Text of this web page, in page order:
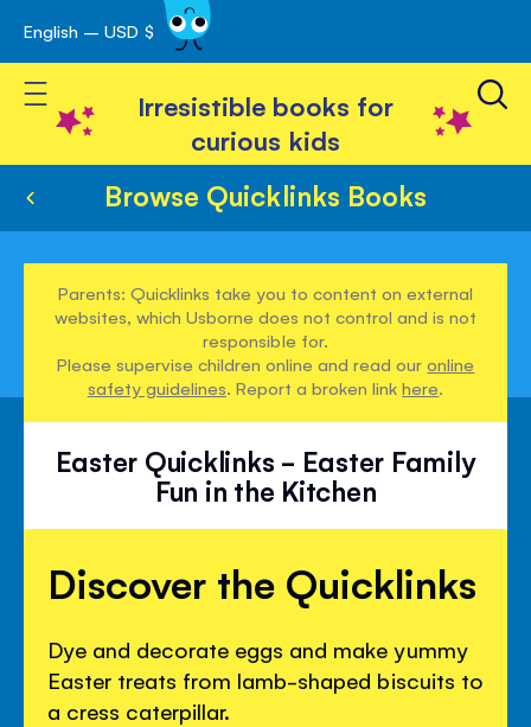
Skip
to
Content
English – USD $
Toggle Nav
Irresistible books for
curious kids
Browse Quicklinks Books
Parents: Quicklinks take you to content on external
websites, which Usborne does not control and is not
responsible for.
Please supervise children online and read ouronline
safety guidelines. Report a broken linkhere.
Easter Quicklinks - Easter Family
Fun in the Kitchen
Discover the Quicklinks
Dye and decorate eggs and make yummy
Easter treats from lamb-shaped biscuits to
a cress caterpillar.